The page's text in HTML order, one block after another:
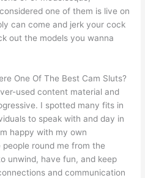
one of them is live on
can come and jerk your cock
out the models you wanna
One Of The Best Cam Sluts?
used content material and
I spotted many fits in
to speak with and day in
happy with my own
round me from the
unwind, have fun, and keep
and communication